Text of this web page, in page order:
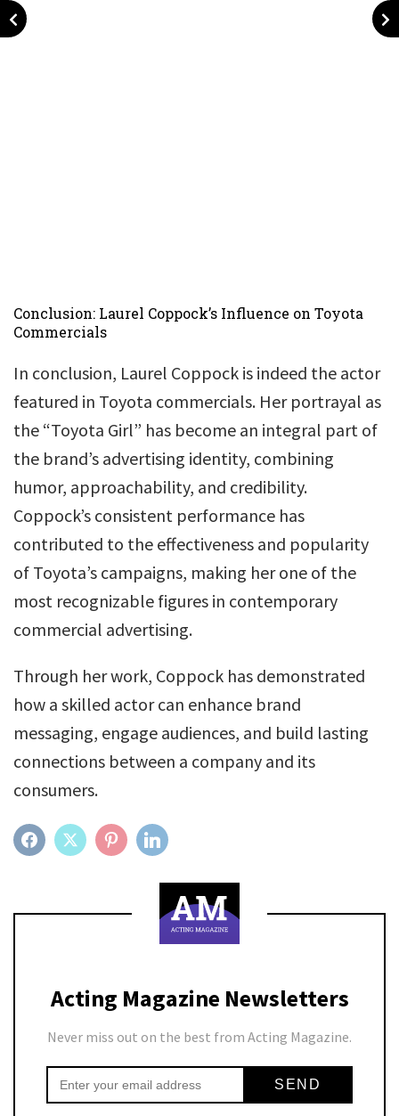
Conclusion: Laurel Coppock’s Influence on Toyota
Commercials
In conclusion, Laurel Coppock is indeed the actor
featured in Toyota commercials. Her portrayal as
the “Toyota Girl” has become an integral part of
the brand’s advertising identity, combining
humor, approachability, and credibility.
Coppock’s consistent performance has
contributed to the effectiveness and popularity
of Toyota’s campaigns, making her one of the
most recognizable figures in contemporary
commercial advertising.
Through her work, Coppock has demonstrated
how a skilled actor can enhance brand
messaging, engage audiences, and build lasting
connections between a company and its
consumers.
FACEBOOKTWITTER PINTEREST
Acting Magazine Newsletters
Never miss out on the best from Acting Magazine.